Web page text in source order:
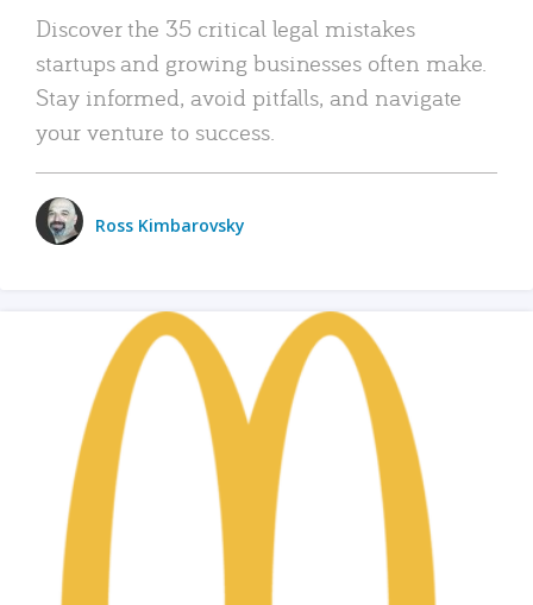
Discover the 35 critical legal mistakes
startups and growing businesses often make.
Stay informed, avoid pitfalls, and navigate
your venture to success.
Ross Kimbarovsky